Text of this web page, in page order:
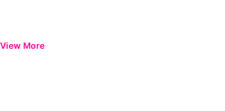
View More